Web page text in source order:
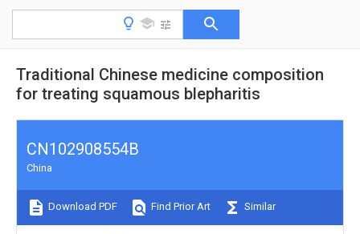
Traditional Chinese medicine composition
for treating squamous blepharitis
CN102908554B
China
Download PDF Find Prior Art Similar